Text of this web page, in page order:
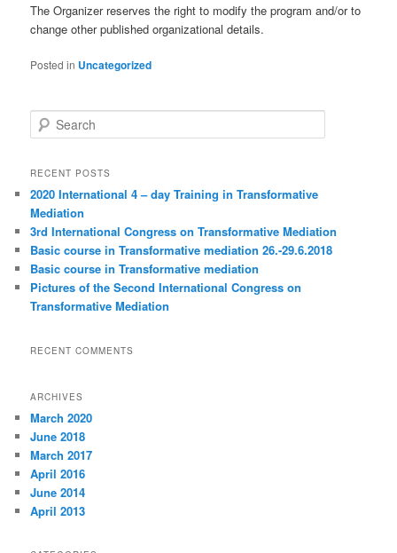
The Organizer reserves the right to modify the program and/or to
change other published organizational details.
Posted in Uncategorized
e
r
h
RECENT POSTS
2020 International 4 – day Training in Transformative
Mediation
3rd International Congress on Transformative Mediation
Basic course in Transformative mediation 26.-29.6.2018
Basic course in Transformative mediation
Pictures of the Second International Congress on
Transformative Mediation
RECENT COMMENTS
ARCHIVES
March 2020
June 2018
March 2017
April 2016
June 2014
April 2013